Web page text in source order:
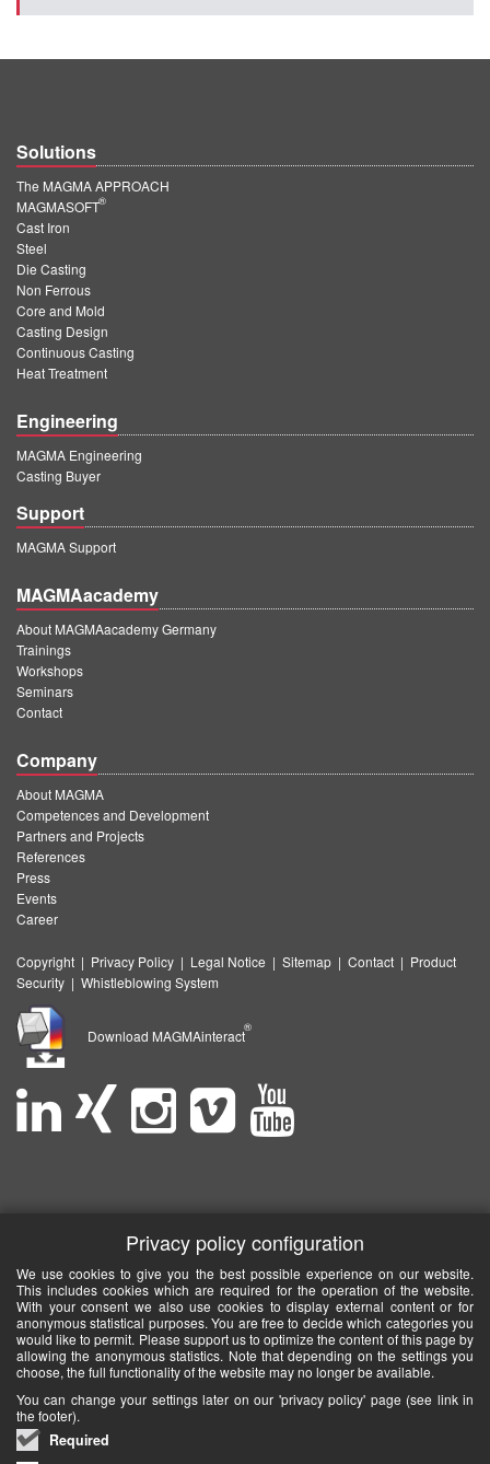
Solutions
The MAGMA APPROACH
MAGMASOFT
®
Cast Iron
Steel
Die Casting
Non Ferrous
Core and Mold
Casting Design
Continuous Casting
Heat Treatment
Engineering
MAGMA Engineering
Casting Buyer
Support
MAGMA Support
MAGMAacademy
About MAGMAacademy Germany
Trainings
Workshops
Seminars
Contact
Company
About MAGMA
Competences and Development
Partners and Projects
References
Press
Events
Career
Copyright | Privacy Policy | Legal Notice | Sitemap | Contact | Product
Security | Whistleblowing System
Download MAGMAinteract
®
Privacy policy configuration
We use cookies to give you the best possible experience on our website.
This includes cookies which are required for the operation of the website.
With your consent we also use cookies to display external content or for
anonymous statistical purposes. You are free to decide which categories you
would like to permit. Please support us to optimize the content of this page by
allowing the anonymous statistics. Note that depending on the settings you
choose, the full functionality of the website may no longer be available.
You can change your settings later on our 'privacy policy' page (see link in
the footer).
Required